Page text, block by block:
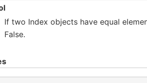
If two Index objects have equal
False.